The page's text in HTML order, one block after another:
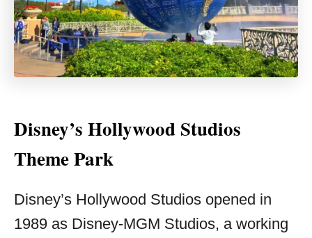
Disney’s Hollywood Studios
Theme Park
Disney’s Hollywood Studios opened in
1989 as Disney-MGM Studios, a working